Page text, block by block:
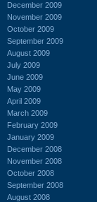
December 2009
November 2009
October 2009
September 2009
August 2009
July 2009
June 2009
May 2009
April 2009
March 2009
February 2009
January 2009
December 2008
November 2008
October 2008
September 2008
August 2008